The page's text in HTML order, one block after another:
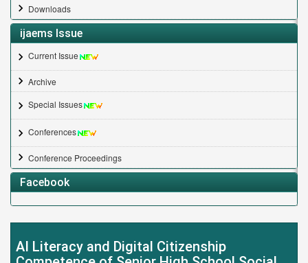
Downloads
ijaems Issue
Current Issue
Archive
Special Issues
Conferences
Conference Proceedings
Facebook
AI Literacy and Digital Citizenship